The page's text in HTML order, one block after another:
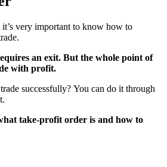
very important to know how to
an exit. But the whole point of
with profit.
successfully? You can do it through
take-profit order is and how to